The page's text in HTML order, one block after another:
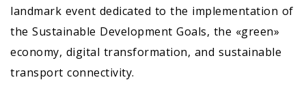
landmark event dedicated to the implementation of
the Sustainable Development Goals, the «green»
economy, digital transformation, and sustainable
transport connectivity.